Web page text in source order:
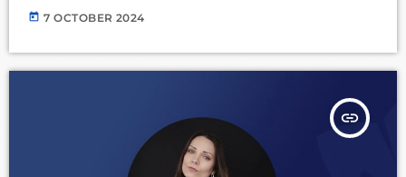
today 7 OCTOBER 2024
insert_link